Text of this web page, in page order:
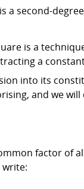
second-
is a
a
into its
and we
factor of